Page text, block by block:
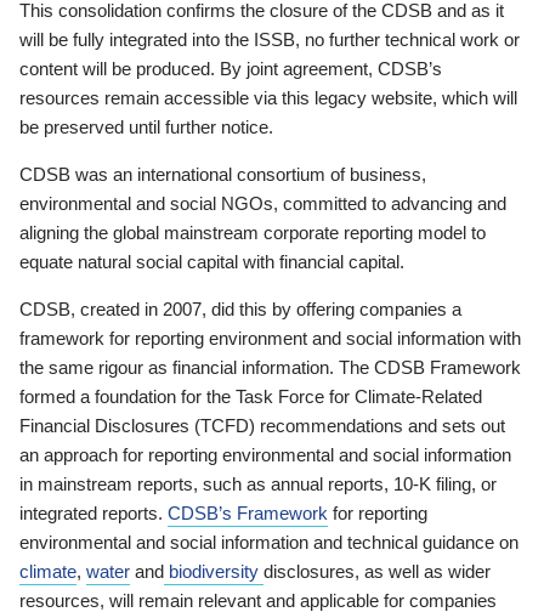
This consolidation confirms the closure of the CDSB and as it
will be fully integrated into the ISSB, no further technical work or
content will be produced. By joint agreement, CDSB’s
resources remain accessible via this legacy website, which will
be preserved until further notice.
CDSB was an international consortium of business,
environmental and social NGOs, committed to advancing and
aligning the global mainstream corporate reporting model to
equate natural social capital with financial capital.
CDSB, created in 2007, did this by offering companies a
framework for reporting environment and social information with
the same rigour as financial information. The CDSB Framework
formed a foundation for the Task Force for Climate-Related
Financial Disclosures (TCFD) recommendations and sets out
an approach for reporting environmental and social information
in mainstream reports, such as annual reports, 10-K filing, or
integrated reports. CDSB’s Framework for reporting
environmental and social information and technical guidance on
climate, water and biodiversity disclosures, as well as wider
resources, will remain relevant and applicable for companies